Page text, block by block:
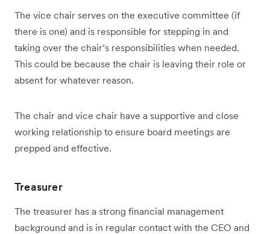
The vice chair serves on the executive committee (if
there is one) and is responsible for stepping in and
taking over the chair’s responsibilities when needed.
This could be because the chair is leaving their role or
absent for whatever reason.
The chair and vice chair have a supportive and close
working relationship to ensure board meetings are
prepped and effective.
Treasurer
The treasurer has a strong financial management
background and is in regular contact with the CEO and